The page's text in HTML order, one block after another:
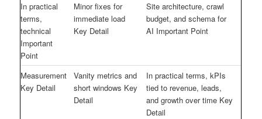
In practical
terms,
technical
Important
Point
Minor fixes for
immediate load
Key Detail
Site architecture, crawl
budget, and schema for
AI Important Point
Measurement
Key Detail
Vanity metrics and
short windows Key
Detail
In practical terms, kPIs
tied to revenue, leads,
and growth over time Key
Detail